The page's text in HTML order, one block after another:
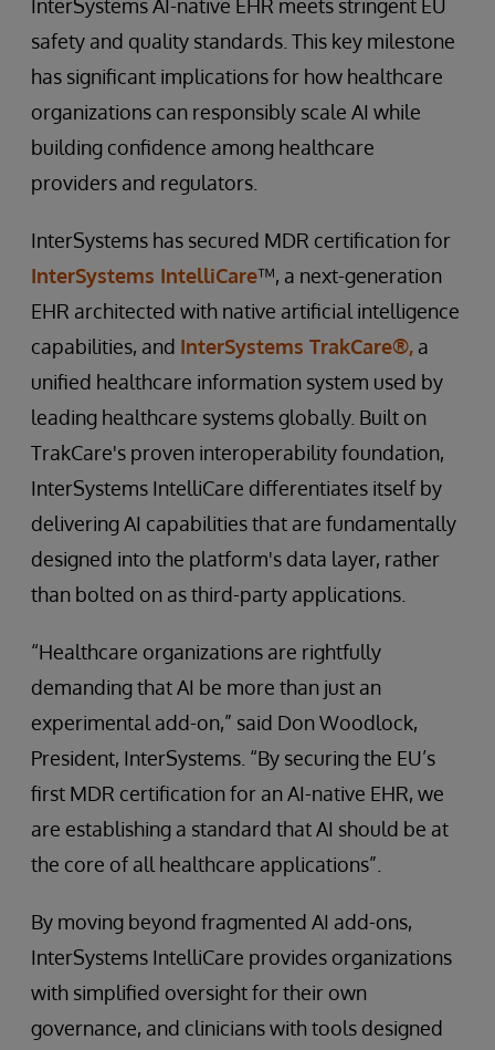
InterSystems AI-native EHR meets stringent EU
safety and quality standards. This key milestone
has significant implications for how healthcare
organizations can responsibly scale AI while
building confidence among healthcare
providers and regulators.
InterSystems has secured MDR certification for
InterSystems IntelliCare™, a next-generation
EHR architected with native artificial intelligence
capabilities, and InterSystems TrakCare®, a
unified healthcare information system used by
leading healthcare systems globally. Built on
TrakCare's proven interoperability foundation,
InterSystems IntelliCare differentiates itself by
delivering AI capabilities that are fundamentally
designed into the platform's data layer, rather
than bolted on as third-party applications.
“Healthcare organizations are rightfully
demanding that AI be more than just an
experimental add-on,” said Don Woodlock,
President, InterSystems. “By securing the EU’s
first MDR certification for an AI-native EHR, we
are establishing a standard that AI should be at
the core of all healthcare applications”.
By moving beyond fragmented AI add-ons,
InterSystems IntelliCare provides organizations
with simplified oversight for their own
governance, and clinicians with tools designed